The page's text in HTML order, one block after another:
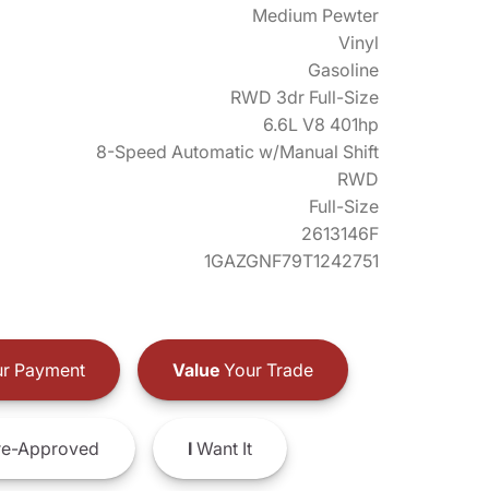
Medium Pewter
Vinyl
Gasoline
RWD 3dr Full-Size
6.6L V8 401hp
8-Speed Automatic w/Manual Shift
RWD
Full-Size
2613146F
1GAZGNF79T1242751
Payment ValueYour Trade
Approved IWant It